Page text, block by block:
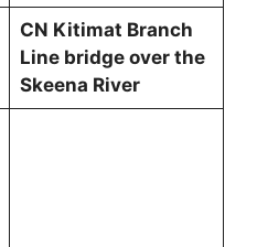
CN Kitimat Branch
Line bridge over the
Skeena River